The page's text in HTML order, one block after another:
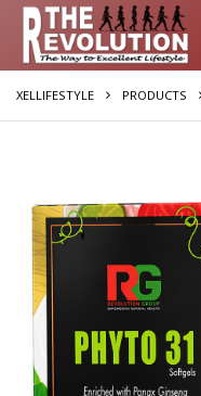
XELLIFESTYLE PRODUCTS